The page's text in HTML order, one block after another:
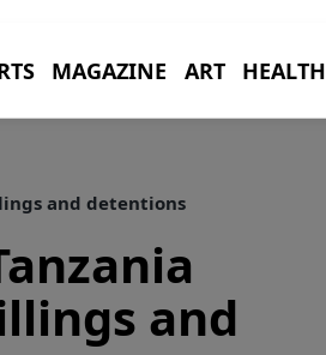
MAGAZINE ART HEALTH
and detentions
and